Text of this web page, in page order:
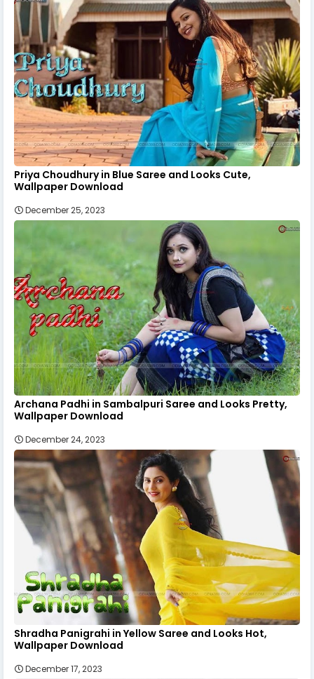
Priya Choudhury in Blue Saree and Looks Cute,
Wallpaper Download
December 25, 2023
Archana Padhi in Sambalpuri Saree and Looks Pretty,
Wallpaper Download
December 24, 2023
Shradha Panigrahi in Yellow Saree and Looks Hot,
Wallpaper Download
December 17, 2023